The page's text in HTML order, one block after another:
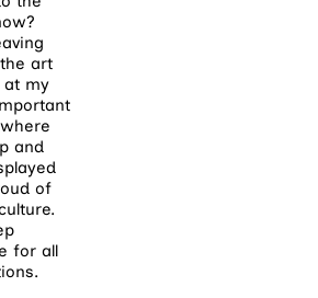
art
at my
and
of
for all